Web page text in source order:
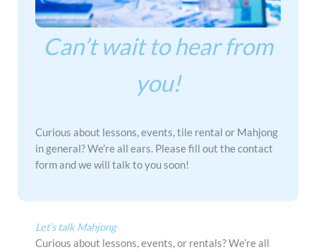
Can’t wait to hear from
you!
Curious about lessons, events, tile rental or Mahjong
in general? We’re all ears. Please fill out the contact
form and we will talk to you soon!
Let’s talk Mahjong
Curious about lessons, events, or rentals? We’re all